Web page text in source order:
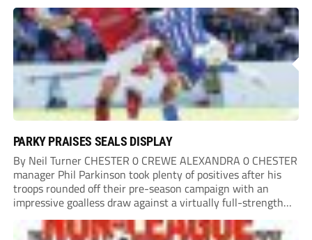
PARKY PRAISES SEALS DISPLAY
By Neil Turner CHESTER 0 CREWE ALEXANDRA 0 CHESTER
manager Phil Parkinson took plenty of positives after his
troops rounded off their pre-season campaign with an
impressive goalless draw against a virtually full-strength
Crewe Alexandra side from League Two. The Seals begin
their National League North campaign with a trip...